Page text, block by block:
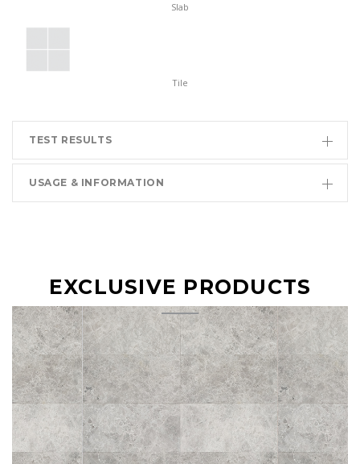
Slab
Tile
TEST RESULTS
USAGE & INFORMATION
EXCLUSIVE PRODUCTS